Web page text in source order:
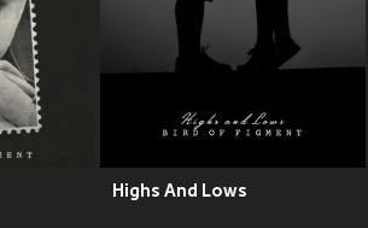
Highs And Lows